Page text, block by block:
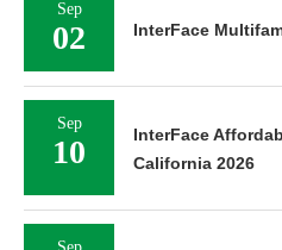
Sep
02 InterFace
Sep
10
InterFace
California 2026